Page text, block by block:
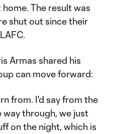
The result was
shut out since their
Armas shared his
can move forward:
from. I'd say from the
through, we just
on the night, which is